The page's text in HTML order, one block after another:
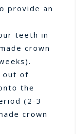
provide an
teeth in
crown
out of
the
(2-3
crown